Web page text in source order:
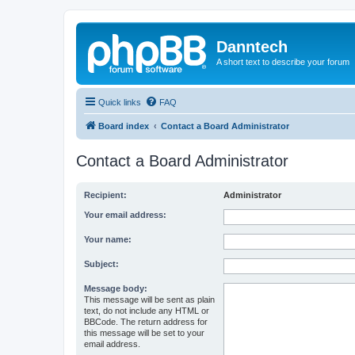
Danntech
A short text to describe your forum
Quick links FAQ
Board index Contact a Board Administrator
Contact a Board Administrator
Recipient: Administrator
Your email address:
Your name:
Subject:
Message body:
This message will be sent as plain
text, do not include any HTML or
BBCode. The return address for
this message will be set to your
email address.